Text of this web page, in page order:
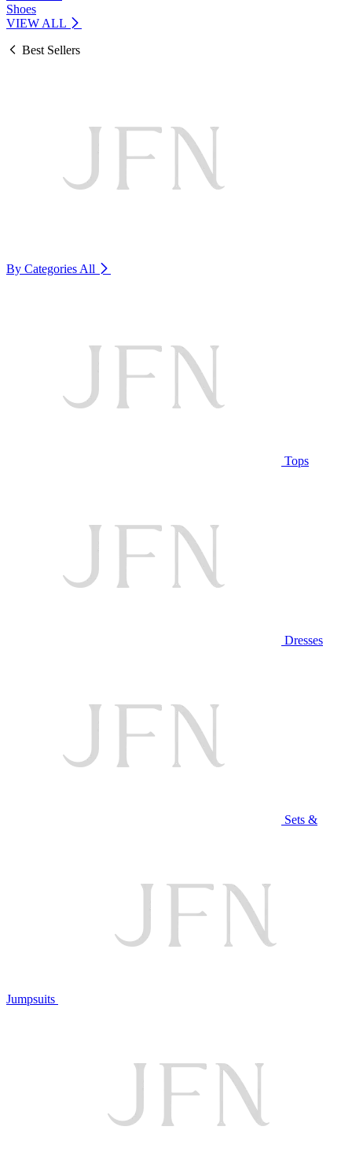
Shoes
VIEW ALL
Best Sellers
By Categories All
Tops
Dresses
Sets &
Jumpsuits